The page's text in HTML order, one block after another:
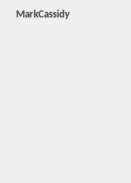
MarkCassidy